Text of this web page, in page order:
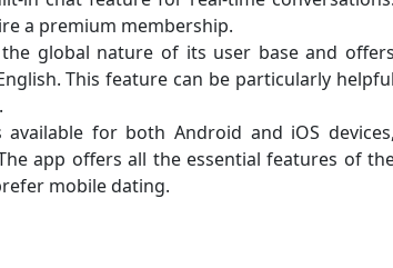
a premium membership.
the global nature of its user base and offers
This feature can be particularly helpful
for both Android and iOS devices,
app offers all the essential features of
mobile dating.